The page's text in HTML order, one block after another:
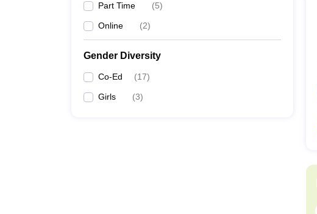
Part Time (5)
Online (2)
Gender Diversity
Co-Ed (17)
Girls (3)